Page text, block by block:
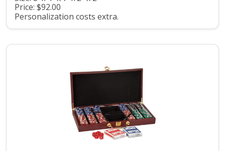
Price: $92.00
Personalization costs extra.